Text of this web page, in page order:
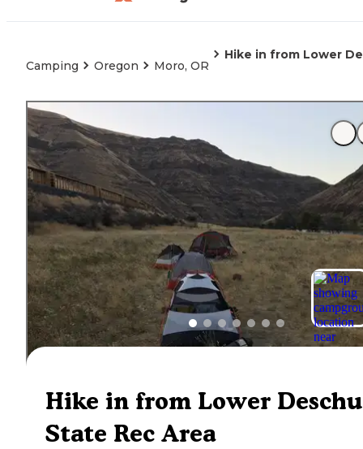
Camping Oregon Moro, OR
Hike in from Lower
Hike in from Lower
State Rec Area